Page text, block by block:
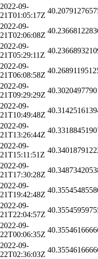
2022-09-
21T01:05:17Z
2022-09-
21T02:06:08Z
2022-09-
21T05:29:11Z
2022-09-
21T06:08:58Z
2022-09-
21T09:29:29Z
2022-09-
21T10:49:48Z
2022-09-
21T13:26:44Z
2022-09-
21T15:11:51Z
2022-09-
21T17:30:28Z
2022-09-
21T19:42:48Z
2022-09-
21T22:04:57Z
2022-09-
22T00:06:35Z
2022-09-
22T02:36:03Z